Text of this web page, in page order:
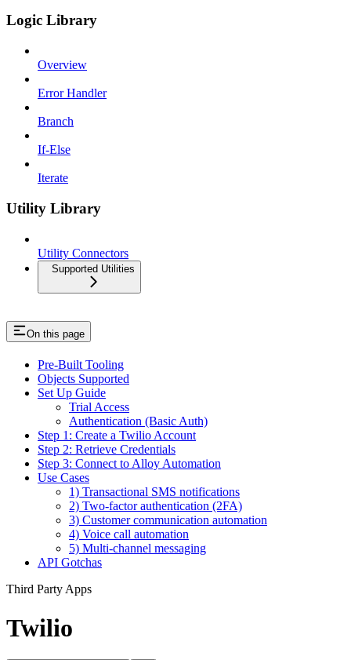
Logic Library
Overview
Error Handler
Branch
If-Else
Iterate
Utility Library
Utility Connectors
Supported Utilities
On this page
Pre-Built Tooling
Objects Supported
Set Up Guide
Trial Access
Authentication (Basic Auth)
Step 1: Create a Twilio Account
Step 2: Retrieve Credentials
Step 3: Connect to Alloy Automation
Use Cases
1) Transactional SMS notifications
2) Two-factor authentication (2FA)
3) Customer communication automation
4) Voice call automation
5) Multi-channel messaging
API Gotchas
Third Party Apps
Twilio